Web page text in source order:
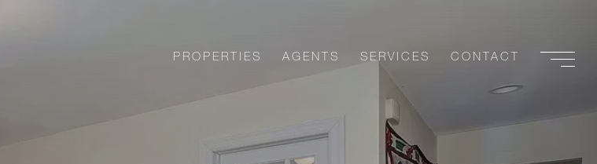
PROPERTIES AGENTS SERVICES CONTACT